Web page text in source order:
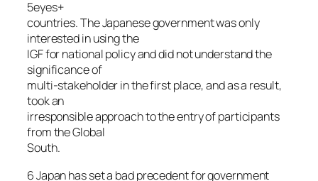
5eyes+
countries. The Japanese government was only
interested in using the
IGF for national policy and did not understand the
significance of
multi-stakeholder in the first place, and as a result,
took an
irresponsible approach to the entry of participants
from the Global
South.
6 Japan has set a bad precedent for government